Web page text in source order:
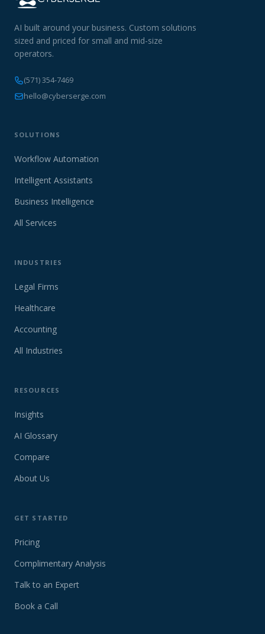
AI built around your business. Custom solutions
sized and priced for small and mid-size
operators.
(571) 354-7469
hello@cyberserge.com
SOLUTIONS
Workflow Automation
Intelligent Assistants
Business Intelligence
All Services
INDUSTRIES
Legal Firms
Healthcare
Accounting
All Industries
RESOURCES
Insights
AI Glossary
Compare
About Us
GET STARTED
Pricing
Complimentary Analysis
Talk to an Expert
Book a Call